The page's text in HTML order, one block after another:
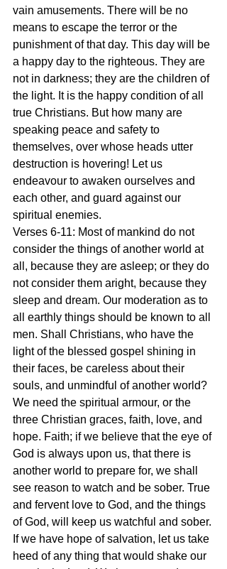
vain amusements. There will be no
means to escape the terror or the
punishment of that day. This day will be
a happy day to the righteous. They are
not in darkness; they are the children of
the light. It is the happy condition of all
true Christians. But how many are
speaking peace and safety to
themselves, over whose heads utter
destruction is hovering! Let us
endeavour to awaken ourselves and
each other, and guard against our
spiritual enemies.
Verses 6-11: Most of mankind do not
consider the things of another world at
all, because they are asleep; or they do
not consider them aright, because they
sleep and dream. Our moderation as to
all earthly things should be known to all
men. Shall Christians, who have the
light of the blessed gospel shining in
their faces, be careless about their
souls, and unmindful of another world?
We need the spiritual armour, or the
three Christian graces, faith, love, and
hope. Faith; if we believe that the eye of
God is always upon us, that there is
another world to prepare for, we shall
see reason to watch and be sober. True
and fervent love to God, and the things
of God, will keep us watchful and sober.
If we have hope of salvation, let us take
heed of any thing that would shake our